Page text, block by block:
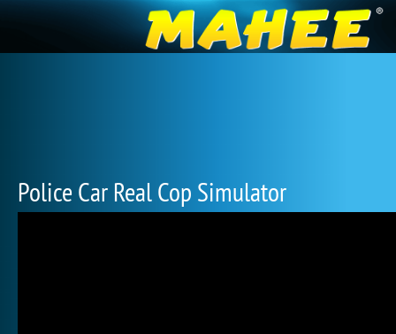
Police Car Real Cop Simulator